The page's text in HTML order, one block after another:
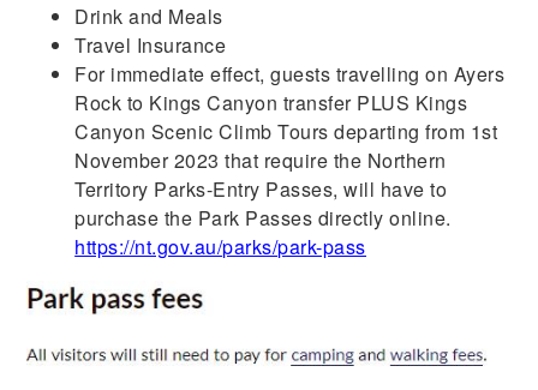
Drink and Meals
Travel Insurance
For immediate effect, guests travelling on Ayers
Rock to Kings Canyon transfer PLUS Kings
Canyon Scenic Climb Tours departing from 1st
November 2023 that require the Northern
Territory Parks-Entry Passes, will have to
purchase the Park Passes directly online.
https://nt.gov.au/parks/park-pass